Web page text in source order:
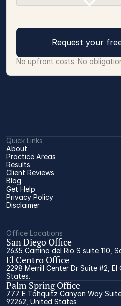
Request your
No upfront costs. No
Quick Links
About
Practice Areas
Results
Client Reviews
Blog
Get Help
Privacy Policy
Disclaimer
Office Locations
San Diego Office
2635 Camino del Rio S suite 110,
El Centro Office
2298 Merrill Center Dr Suite #2,
States.
Palm Spring Office
777 E Tahquitz Canyon Way
92262, United States